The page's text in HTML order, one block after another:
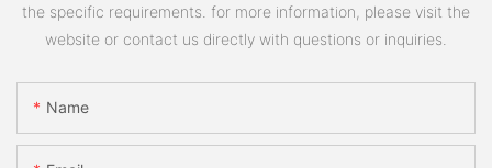
the specific requirements. for more information, please visit the
website or contact us directly with questions or inquiries.
Name